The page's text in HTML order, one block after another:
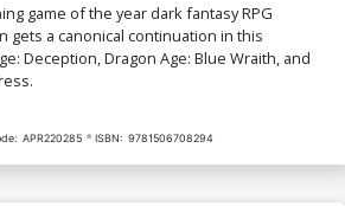
game of the year dark fantasy RPG
gets a canonical continuation in this
Deception, Dragon Age: Blue Wraith, and
APR220285 ISBN: 9781506708294